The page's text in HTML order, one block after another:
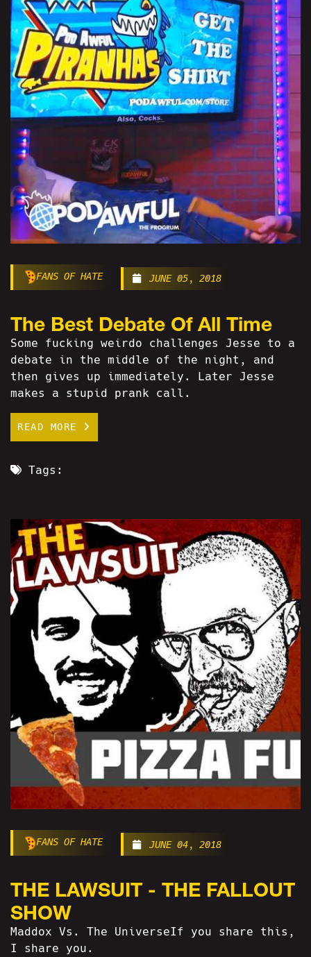
FANS OF HATE JUNE 05, 2018
The Best Debate Of All Time
Some fucking weirdo challenges Jesse to a
debate in the middle of the night, and
then gives up immediately. Later Jesse
makes a stupid prank call.
READ MORE
Tags:
FANS OF HATE JUNE 04, 2018
THE LAWSUIT - THE FALLOUT
SHOW
Maddox Vs. The UniverseIf you share this,
I share you.